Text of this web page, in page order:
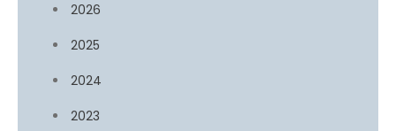
2026
2025
2024
2023